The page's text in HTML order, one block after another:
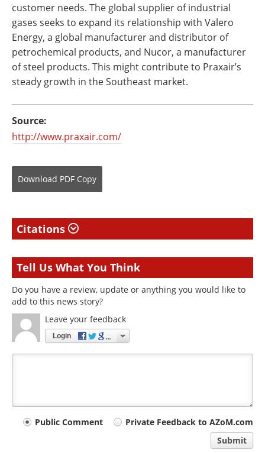
customer needs. The global supplier of industrial
gases seeks to expand its relationship with Valero
Energy, a global manufacturer and distributor of
petrochemical products, and Nucor, a manufacturer
of steel products. This might contribute to Praxair’s
steady growth in the Southeast market.
Source:
http://www.praxair.com/
Download PDF Copy
Citations
Tell Us What You Think
Do you have a review, update or anything you would like to
add to this news story?
Leave your feedback
Login
YourPublic Comment
Private Feedback to AZoM.com
Submit